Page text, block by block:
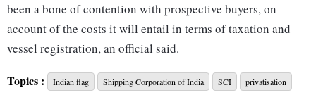
been a bone of contention with prospective buyers, on
account of the costs it will entail in terms of taxation and
vessel registration, an official said.
SCI has a fleet size of 59.
Topics : Indian flag Shipping Corporation of India SCI privatisation